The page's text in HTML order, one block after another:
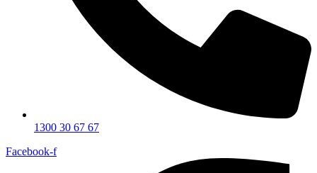
1300 30 67 67
Facebook-f